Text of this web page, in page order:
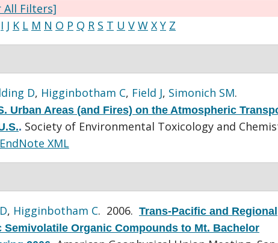
All Filters]
I J K L M N O P Q R S T U V W X Y Z
D, Higginbotham C, Field J, Simonich SM.
Urban Areas (and Fires) on the Atmospheric
. Society of Environmental Toxicology and
EndNote XML
, Higginbotham C. 2006. Trans-Pacific and Regional
Organic Compounds to Mt. Bachelor